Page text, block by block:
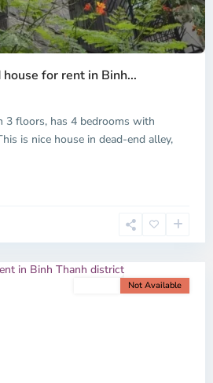
for rent in Binh...
3 floors, has 4 bedrooms with
is nice house in dead-end alley,
Not Available